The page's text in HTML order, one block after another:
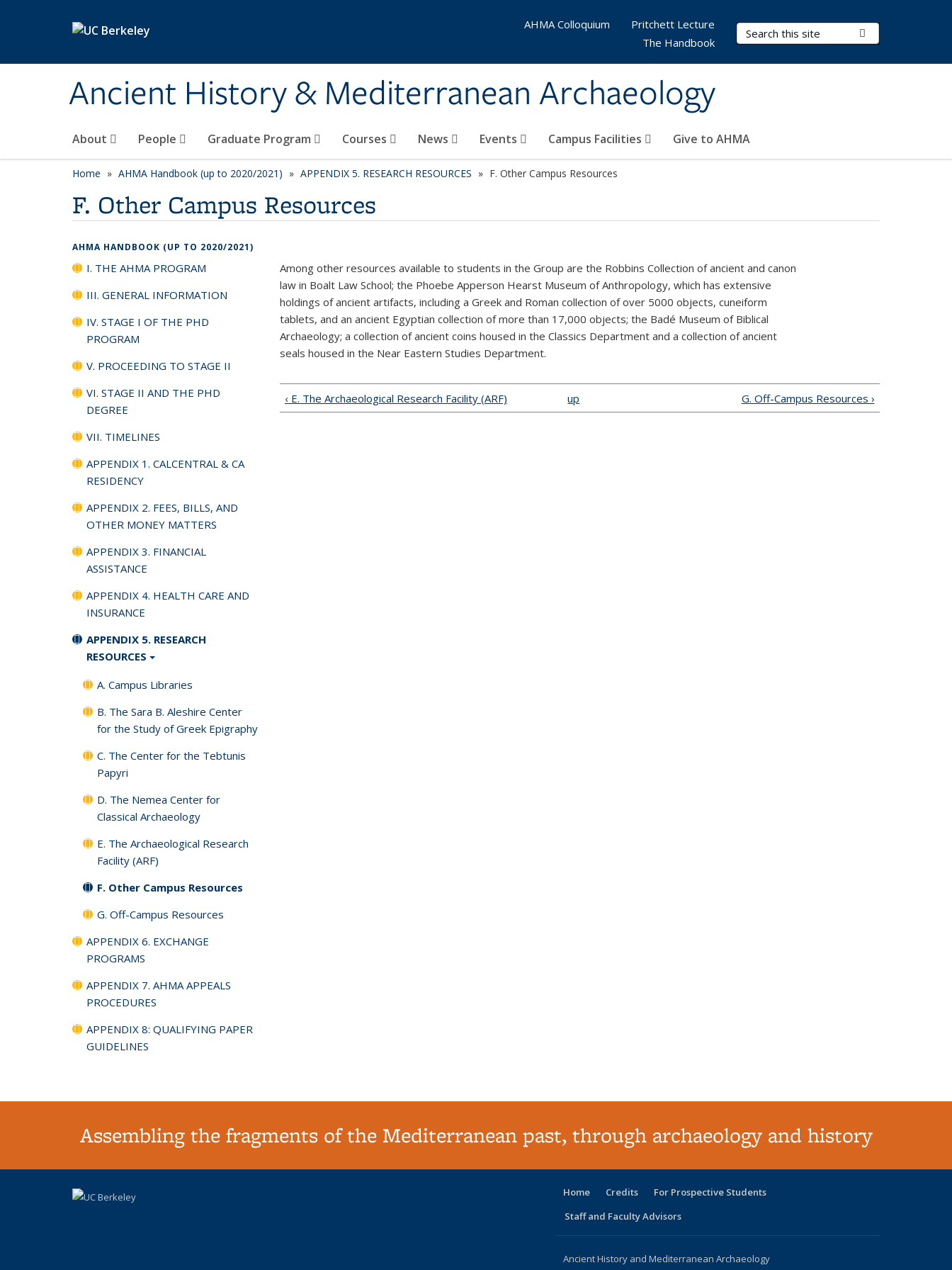
Ancient History & Mediterranean Archaeology
Search Terms
About People Graduate Program Courses News Events Campus Facilities Give to AHMA
AHMA Colloquium
Pritchett Lecture
The Handbook
Home AHMA Handbook (up to 2020/2021) APPENDIX 5. RESEARCH RESOURCES F. Other Campus Resources
F. Other Campus Resources
AHMA HANDBOOK (UP TO 2020/2021)
I. THE AHMA PROGRAM
III. GENERAL INFORMATION
IV. STAGE I OF THE PHD
PROGRAM
V. PROCEEDING TO STAGE II
VI. STAGE II AND THE PHD
DEGREE
VII. TIMELINES
APPENDIX 1. CALCENTRAL & CA
RESIDENCY
APPENDIX 2. FEES, BILLS, AND
OTHER MONEY MATTERS
APPENDIX 3. FINANCIAL
ASSISTANCE
APPENDIX 4. HEALTH CARE AND
INSURANCE
APPENDIX 5. RESEARCH
RESOURCES
A. Campus Libraries
B. The Sara B. Aleshire Center
for the Study of Greek Epigraphy
C. The Center for the Tebtunis
Papyri
D. The Nemea Center for
Classical Archaeology
E. The Archaeological Research
Facility (ARF)
F. Other Campus Resources
G. Off-Campus Resources
APPENDIX 6. EXCHANGE
PROGRAMS
APPENDIX 7. AHMA APPEALS
PROCEDURES
APPENDIX 8: QUALIFYING PAPER
GUIDELINES
Among other resources available to students in the Group are the Robbins Collection of ancient and canon
law in Boalt Law School; the Phoebe Apperson Hearst Museum of Anthropology, which has extensive
holdings of ancient artifacts, including a Greek and Roman collection of over 5000 objects, cuneiform
tablets, and an ancient Egyptian collection of more than 17,000 objects; the Badé Museum of Biblical
Archaeology; a collection of ancient coins housed in the Classics Department and a collection of ancient
seals housed in the Near Eastern Studies Department.
‹ E. The Archaeological Research Facility (ARF) up G. Off-Campus Resources ›
Assembling the fragments of the Mediterranean past, through archaeology and history
Home Credits
For Prospective Students
Staff and Faculty Advisors
Ancient History and Mediterranean Archaeology